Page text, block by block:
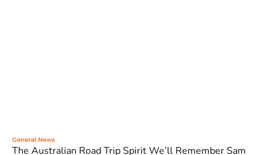
General News
The Australian Road Trip Spirit We’ll Remember Sam